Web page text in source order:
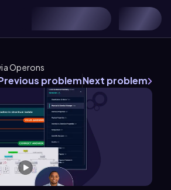
Operons
problemNext problem